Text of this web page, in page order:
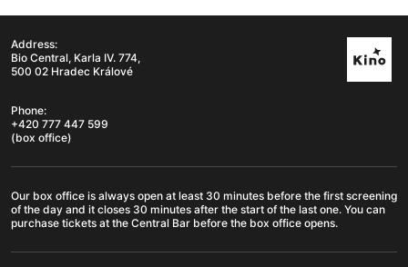
Address:
Bio Central, Karla IV. 774,
500 02 Hradec Králové
Phone:
+420 777 447 599
(box office)
Our box office is always open at least 30 minutes before the first screening
of the day and it closes 30 minutes after the start of the last one. You can
purchase tickets at the Central Bar before the box office opens.